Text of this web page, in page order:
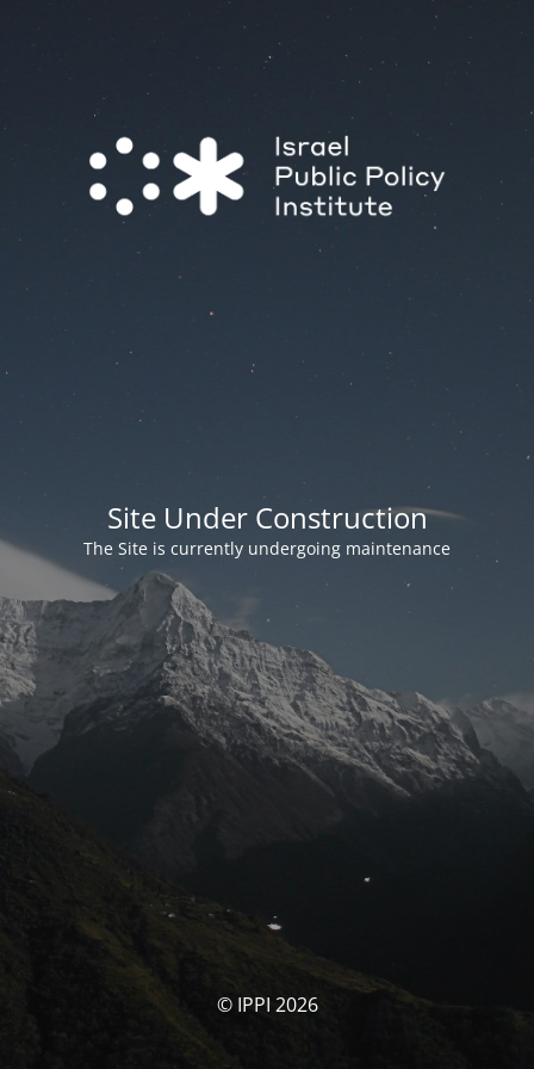
Site Under Construction
The Site is currently undergoing maintenance
© IPPI 2026